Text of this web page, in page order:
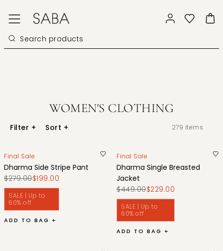
WOMEN'S CLOTHING
Filter + Sort + 279 items
Final Sale
Dharma Side Stripe Pant
$279.00$199.00
SALE | Up to
60% off
ADD TO BAG +
Final Sale
Dharma Single Breasted
Jacket
$449.00$229.00
SALE | Up to
60% off
ADD TO BAG +